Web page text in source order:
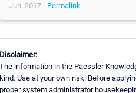
Jun, 2017 - Permalink
information in the Paessler
Use at your own risk. Before
system administrator